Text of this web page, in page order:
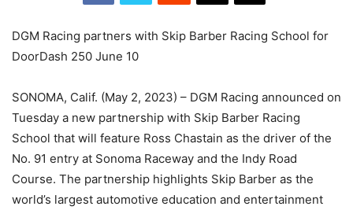
DGM Racing partners with Skip Barber Racing School for
DoorDash 250 June 10
SONOMA, Calif. (May 2, 2023) – DGM Racing announced on
Tuesday a new partnership with Skip Barber Racing
School that will feature Ross Chastain as the driver of the
No. 91 entry at Sonoma Raceway and the Indy Road
Course. The partnership highlights Skip Barber as the
world’s largest automotive education and entertainment